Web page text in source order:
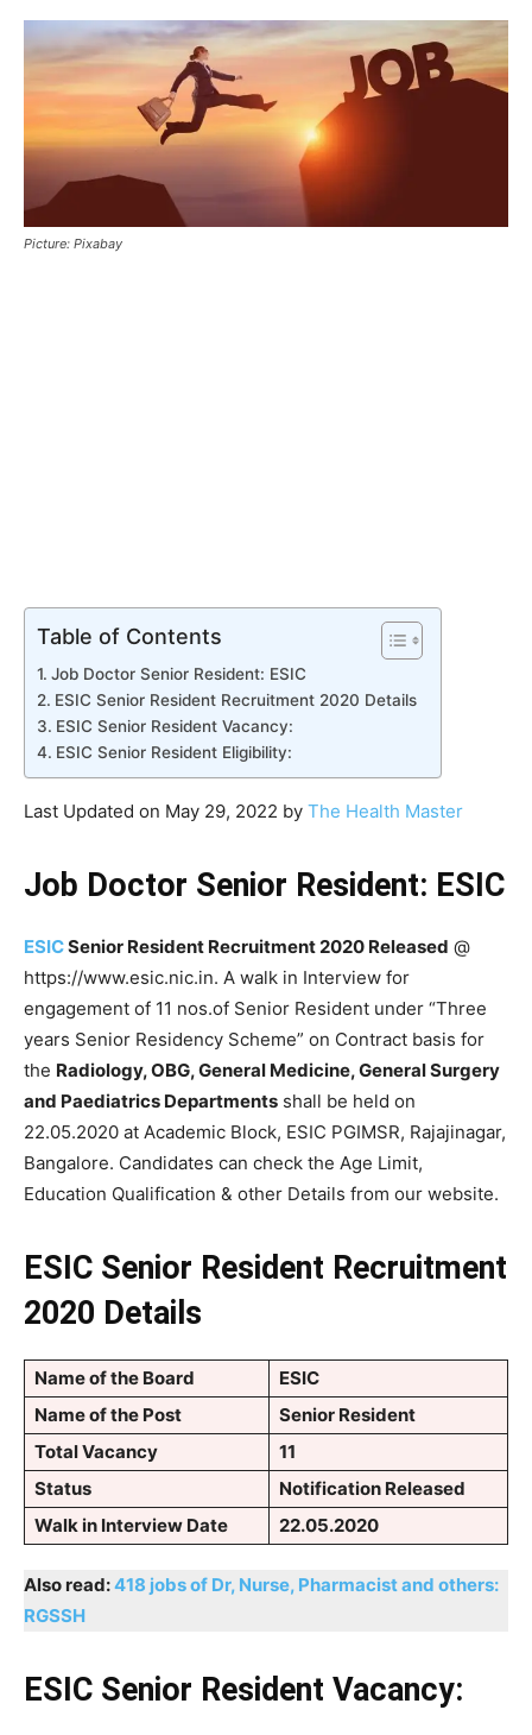
Picture: Pixabay
Table of Contents
Job Doctor Senior Resident: ESIC
ESIC Senior Resident Recruitment 2020 Details
ESIC Senior Resident Vacancy:
ESIC Senior Resident Eligibility:
Last Updated on May 29, 2022 by The Health Master
Job Doctor Senior Resident: ESIC
ESICSenior Resident Recruitment 2020 Released @
https://www.esic.nic.in. A walk in Interview for
engagement of 11 nos.of Senior Resident under “Three
years Senior Residency Scheme” on Contract basis for
the Radiology, OBG, General Medicine, General Surgery
and Paediatrics Departments shall be held on
22.05.2020 at Academic Block, ESIC PGIMSR, Rajajinagar,
Bangalore. Candidates can check the Age Limit,
Education Qualification & other Details from our website.
ESIC Senior Resident Recruitment
2020 Details
Name of the Board
ESIC
Name of the Post
Senior Resident
Total Vacancy
11
Status
Notification Released
Walk in Interview Date
22.05.2020
Also read:418 jobs of Dr, Nurse, Pharmacist and others:
RGSSH
ESIC Senior Resident Vacancy: